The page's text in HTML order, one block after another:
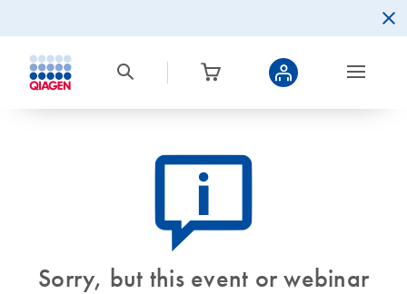
icon_0082_cc_gen_callout-info-s
Sorry, but this event or webinar